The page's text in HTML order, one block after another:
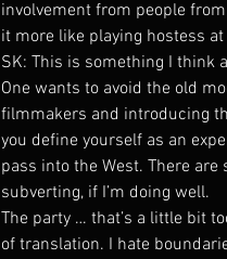
involvement from people
it more like playing hostess
SK: This is something I think
One wants to avoid the old
filmmakers and introducing
you define yourself as an
pass into the West. There
subverting, if I’m doing well.
The party … that’s a little bit
of translation. I hate